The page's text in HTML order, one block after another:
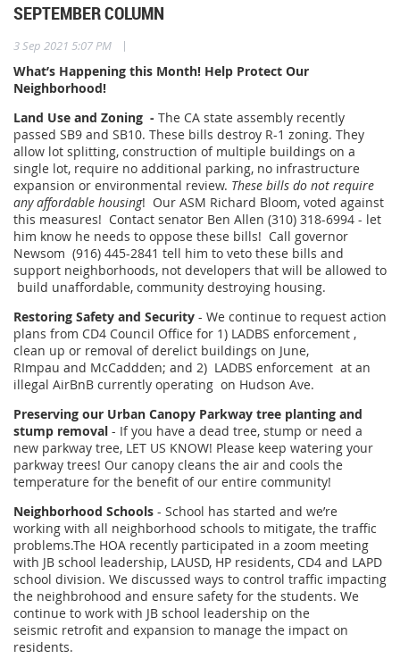
SEPTEMBER COLUMN
3 Sep 2021 5:07 PM
|
What’s Happening this Month! Help Protect Our
Neighborhood!
Land Use and Zoning - The CA state assembly recently
passed SB9 and SB10. These bills destroy R-1 zoning. They
allow lot splitting, construction of multiple buildings on a
single lot, require no additional parking, no infrastructure
expansion or environmental review. These bills do not require
any affordable housing! Our ASM Richard Bloom, voted against
this measures! Contact senator Ben Allen (310) 318-6994 - let
him know he needs to oppose these bills! Call governor
Newsom (916) 445-2841 tell him to veto these bills and
support neighborhoods, not developers that will be allowed to
build unaffordable, community destroying housing.
Restoring Safety and Security - We continue to request action
plans from CD4 Council Office for 1) LADBS enforcement ,
clean up or removal of derelict buildings on June,
RImpau and McCaddden; and 2) LADBS enforcement at an
illegal AirBnB currently operating on Hudson Ave.
Preserving our Urban Canopy Parkway tree planting and
stump removal - If you have a dead tree, stump or need a
new parkway tree, LET US KNOW! Please keep watering your
parkway trees! Our canopy cleans the air and cools the
temperature for the benefit of our entire community!
Neighborhood Schools - School has started and we’re
working with all neighborhood schools to mitigate, the traffic
problems.The HOA recently participated in a zoom meeting
with JB school leadership, LAUSD, HP residents, CD4 and LAPD
school division. We discussed ways to control traffic impacting
the neighbrohood and ensure safety for the students. We
continue to work with JB school leadership on the
seismic retrofit and expansion to manage the impact on
residents.